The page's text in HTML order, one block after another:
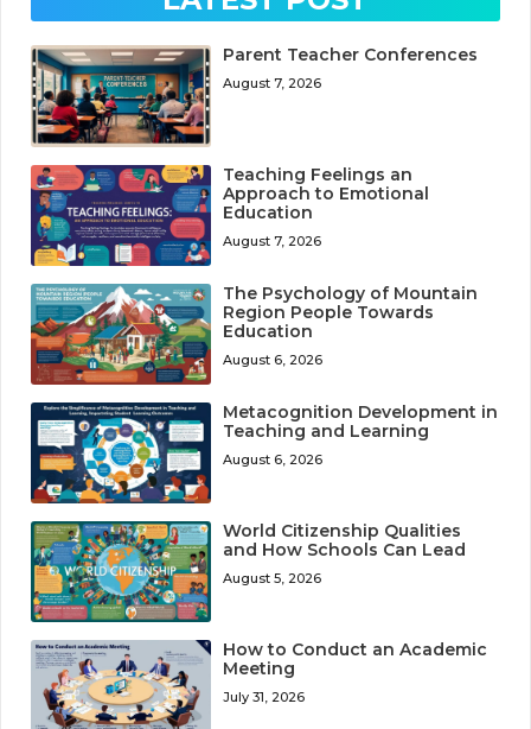
Parent Teacher Conferences
August 7, 2026
Teaching Feelings an
Approach to Emotional
Education
August 7, 2026
The Psychology of Mountain
Region People Towards
Education
August 6, 2026
Metacognition Development in
Teaching and Learning
August 6, 2026
World Citizenship Qualities
and How Schools Can Lead
August 5, 2026
How to Conduct an Academic
Meeting
July 31, 2026